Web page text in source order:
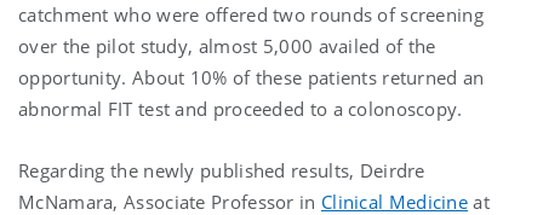
catchment who were offered two rounds of screening
over the pilot study, almost 5,000 availed of the
opportunity. About 10% of these patients returned an
abnormal FIT test and proceeded to a colonoscopy.
Regarding the newly published results, Deirdre
McNamara, Associate Professor in Clinical Medicine at